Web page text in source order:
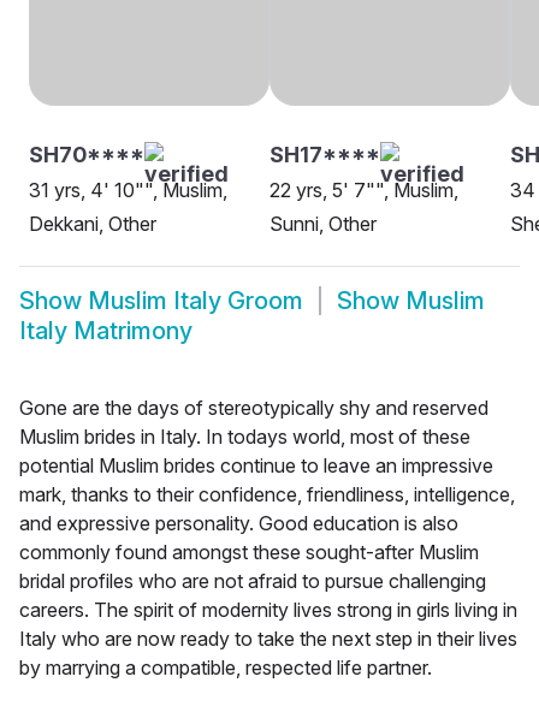
SH70****
31 yrs, 4' 10"", Muslim,
Dekkani, Other
SH17****
22 yrs, 5' 7"", Muslim,
Sunni, Other
34
Show Muslim Italy Groom Show Muslim
Italy Matrimony
Gone are the days of stereotypically shy and reserved
Muslim brides in Italy. In todays world, most of these
potential Muslim brides continue to leave an impressive
mark, thanks to their confidence, friendliness, intelligence,
and expressive personality. Good education is also
commonly found amongst these sought-after Muslim
bridal profiles who are not afraid to pursue challenging
careers. The spirit of modernity lives strong in girls living in
Italy who are now ready to take the next step in their lives
by marrying a compatible, respected life partner.